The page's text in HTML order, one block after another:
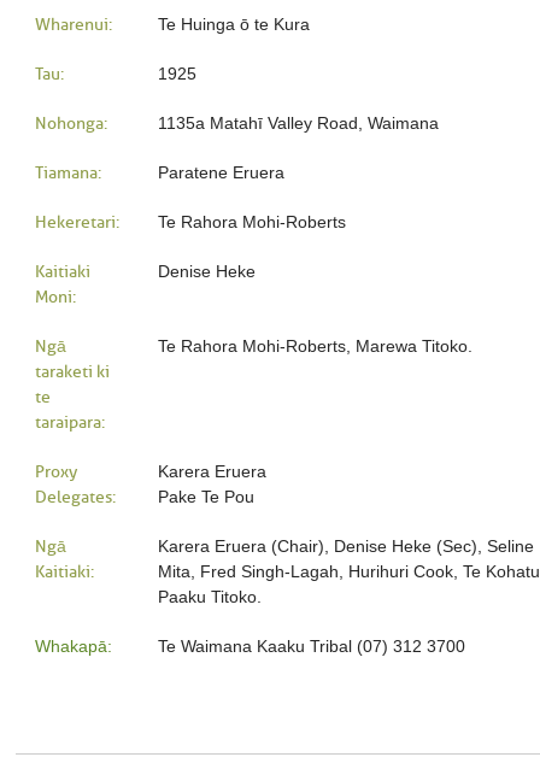
Wharenui: Te Huinga ō te Kura
Tau: 1925
Nohonga: 1135a Matahī Valley Road, Waimana
Tiamana: Paratene Eruera
Hekeretari: Te Rahora Mohi-Roberts
Kaitiaki
Moni:
Denise Heke
Ngā
taraketi ki
te
taraipara:
Te Rahora Mohi-Roberts, Marewa Titoko.
Proxy
Delegates:
Karera Eruera
Pake Te Pou
Ngā
Kaitiaki:
Karera Eruera (Chair), Denise Heke (Sec),
Mita, Fred Singh-Lagah, Hurihuri Cook, Te
Paaku Titoko.
Whakapā: Te Waimana Kaaku Tribal (07) 312 3700